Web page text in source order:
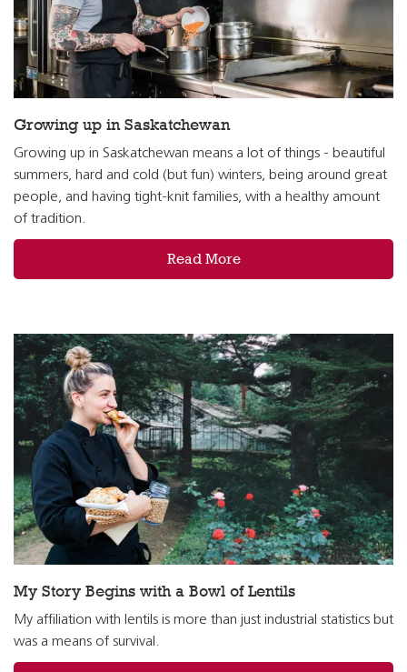
Growing up in Saskatchewan
Growing up in Saskatchewan means a lot of things - beautiful
summers, hard and cold (but fun) winters, being around great
people, and having tight-knit families, with a healthy amount
of tradition.
Read More
My Story Begins with a Bowl of Lentils
My affiliation with lentils is more than just industrial statistics but
was a means of survival.